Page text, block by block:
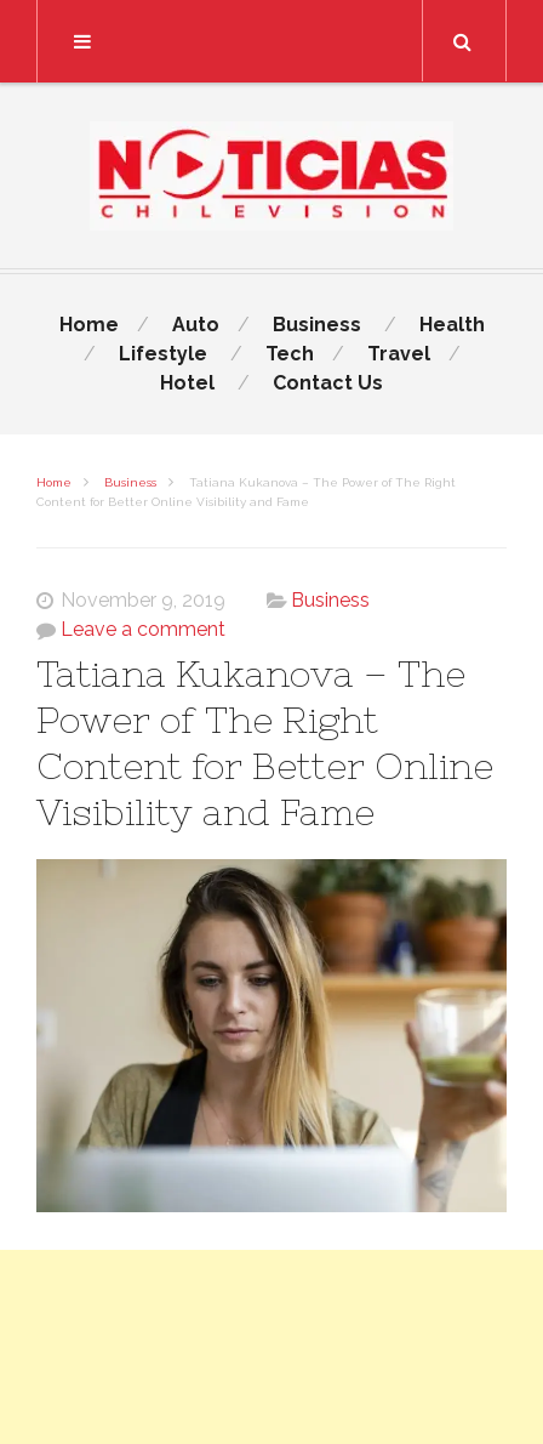
Home Auto Business
Health
Lifestyle
Tech
Travel
Hotel
Contact Us
Home Business
Tatiana Kukanova – The Power of The Right
Content for Better Online Visibility and Fame
November 9, 2019
Business
Leave a comment
Tatiana Kukanova – The
Power of The Right
Content for Better Online
Visibility and Fame